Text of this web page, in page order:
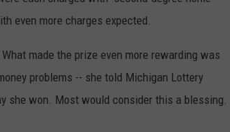
even more charges expected.
made the prize even more rewarding was
problems -- she told Michigan Lottery
she won. Most would consider this a blessing.